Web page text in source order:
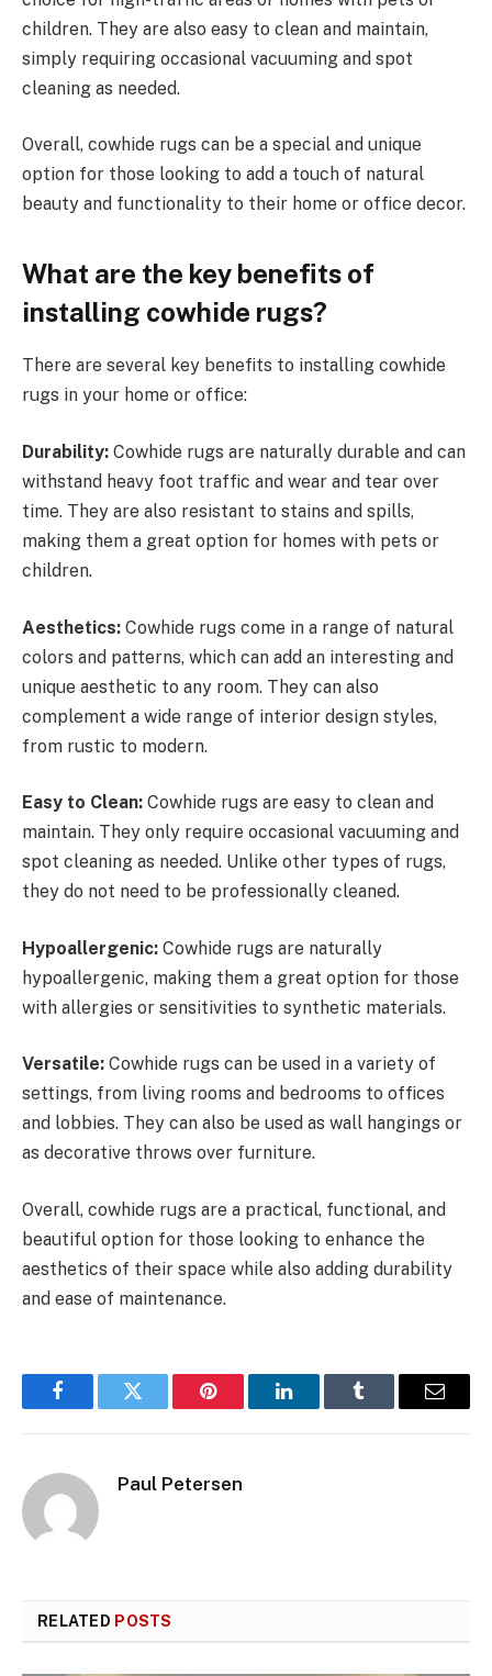
children. They are also easy to clean and maintain,
simply requiring occasional vacuuming and spot
cleaning as needed.
Overall, cowhide rugs can be a special and unique
option for those looking to add a touch of natural
beauty and functionality to their home or office decor.
What are the key benefits of
installing cowhide rugs?
There are several key benefits to installing cowhide
rugs in your home or office:
Durability: Cowhide rugs are naturally durable and can
withstand heavy foot traffic and wear and tear over
time. They are also resistant to stains and spills,
making them a great option for homes with pets or
children.
Aesthetics: Cowhide rugs come in a range of natural
colors and patterns, which can add an interesting and
unique aesthetic to any room. They can also
complement a wide range of interior design styles,
from rustic to modern.
Easy to Clean: Cowhide rugs are easy to clean and
maintain. They only require occasional vacuuming and
spot cleaning as needed. Unlike other types of rugs,
they do not need to be professionally cleaned.
Hypoallergenic: Cowhide rugs are naturally
hypoallergenic, making them a great option for those
with allergies or sensitivities to synthetic materials.
Versatile: Cowhide rugs can be used in a variety of
settings, from living rooms and bedrooms to offices
and lobbies. They can also be used as wall hangings or
as decorative throws over furniture.
Overall, cowhide rugs are a practical, functional, and
beautiful option for those looking to enhance the
aesthetics of their space while also adding durability
and ease of maintenance.
FacebookTwitter Pinterest LinkedInTumblr Email
Paul Petersen
RELATED POSTS